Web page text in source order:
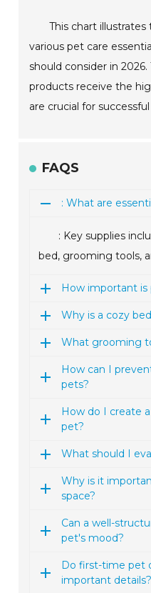
This chart
various pet care
should consider in
products receive the
are crucial for
FAQS
: What are
: Key supplies
bed, grooming tools,
How important
Why is a cozy
What grooming
How can I
pets?
How do I create
pet?
What should I
Why is it
space?
Can a well-
pet's mood?
Do first-time pet
important details?